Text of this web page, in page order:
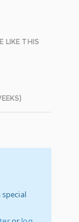
LIKE THIS